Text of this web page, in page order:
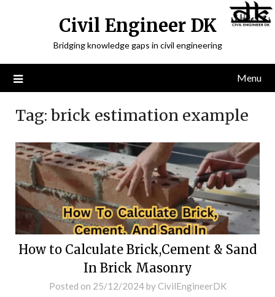
Civil Engineer DK
Bridging knowledge gaps in civil engineering
Menu
Tag: brick estimation example
How to Calculate Brick,Cement & Sand
In Brick Masonry
Posted on 25/12/2024by CivilEngineerDK